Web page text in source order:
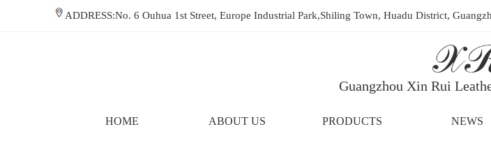
ADDRESS:No. 6 Ouhua 1st Street, Europe Industrial Park,Shiling Town, Huadu District,
Guangzhou Xin Rui
HOME ABOUT US PRODUCTS NEWS